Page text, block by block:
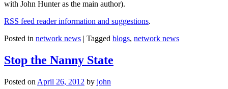
with John Hunter as the main author).
RSS feed reader information and suggestions.
Posted in network news | Tagged blogs, network news
Stop the Nanny State
Posted on April 26, 2012 by john